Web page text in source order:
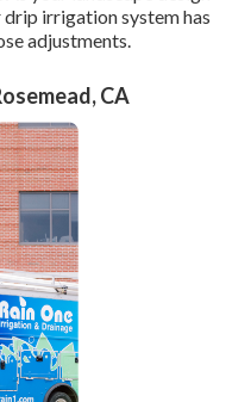
irrigation system has
adjustments.
CA